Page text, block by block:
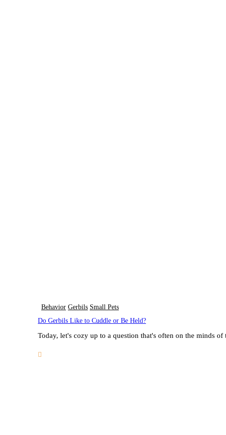
Behavior Gerbils Small Pets
Do Gerbils Like to Cuddle or Be Held?
Today, let's cozy up to a question that's often on the minds